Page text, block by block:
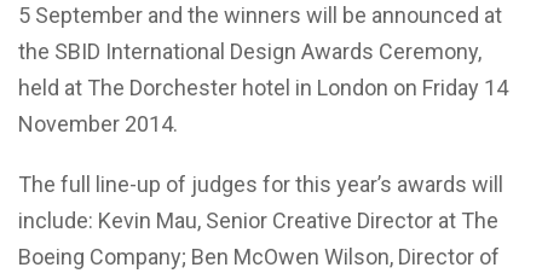
5 September and the winners will be announced at
the SBID International Design Awards Ceremony,
held at The Dorchester hotel in London on Friday 14
November 2014.
The full line-up of judges for this year’s awards will
include: Kevin Mau, Senior Creative Director at The
Boeing Company; Ben McOwen Wilson, Director of